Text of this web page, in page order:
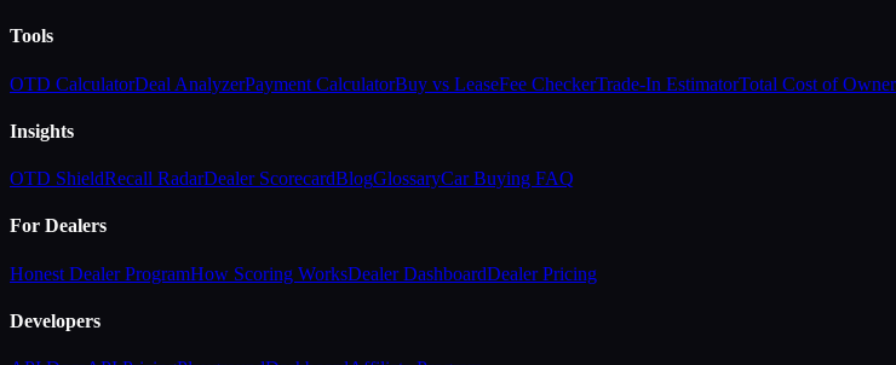
Tools
OTD CalculatorDeal AnalyzerPayment CalculatorBuy vs LeaseFee CheckerTrade-In EstimatorTotal Cost of
Insights
OTD ShieldRecall RadarDealer ScorecardBlogGlossaryCar Buying FAQ
For Dealers
Honest Dealer ProgramHow Scoring WorksDealer DashboardDealer Pricing
Developers